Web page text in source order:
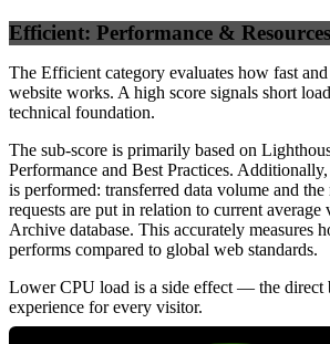
Efficient: Performance & Resources
The Efficient category evaluates how fast
website works. A high score signals short
technical foundation.
The sub-score is primarily based on
Performance and Best Practices.
is performed: transferred data volume and
requests are put in relation to current
Archive database. This accurately measures
performs compared to global web standards.
Lower CPU load is a side effect — the direct
experience for every visitor.